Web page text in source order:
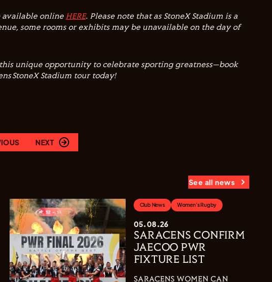
available online HERE. Please note that as StoneX Stadium is a
some rooms or exhibits may be unavailable on the day of
this unique opportunity to celebrate sporting greatness—book
StoneX Stadium tour today!
NEXT
See all news
Club News Women's Rugby
05.08.26
SARACENS CONFIRM
JAECOO PWR
FIXTURE LIST
SARACENS WOMEN CAN